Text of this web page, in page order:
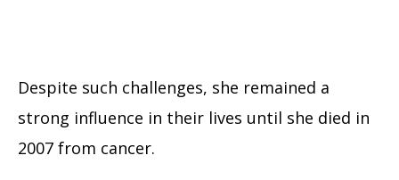
Despite such challenges, she remained a
strong influence in their lives until she died in
2007 from cancer.